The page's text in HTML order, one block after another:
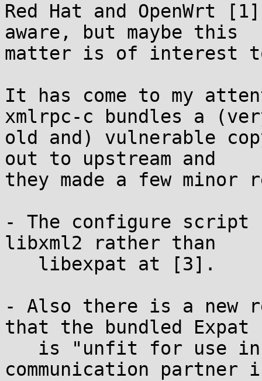
Red Hat and OpenWrt
aware, but maybe this
matter is of interest
It has come to my
xmlrpc-c bundles a
old and) vulnerable
out to upstream and
they made a few minor
- The configure
libxml2 rather than
- Also there is a new
that the bundled Expat
communication partner